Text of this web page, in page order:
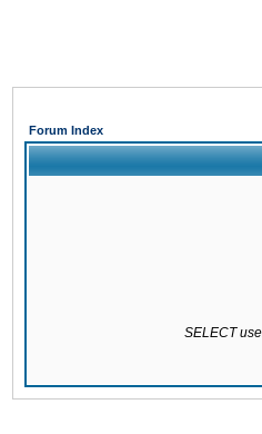
Forum Index
SELECT